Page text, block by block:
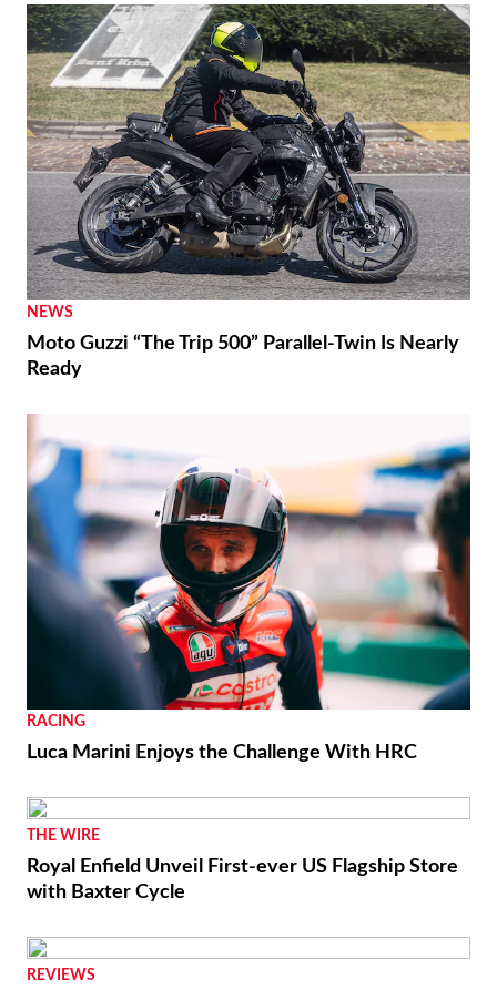
NEWS
Moto Guzzi “The Trip 500” Parallel-Twin Is Nearly
Ready
RACING
Luca Marini Enjoys the Challenge With HRC
THE WIRE
Royal Enfield Unveil First-ever US Flagship Store
with Baxter Cycle
REVIEWS